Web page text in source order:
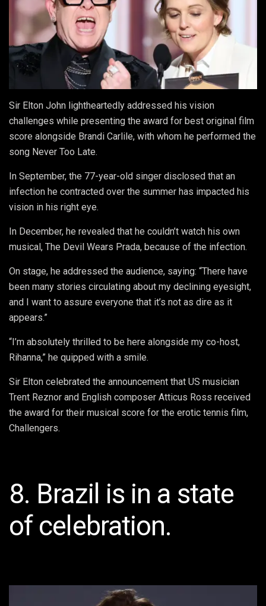
Sir Elton John lightheartedly addressed his vision
challenges while presenting the award for best original film
score alongside Brandi Carlile, with whom he performed the
song Never Too Late.
In September, the 77-year-old singer disclosed that an
infection he contracted over the summer has impacted his
vision in his right eye.
In December, he revealed that he couldn’t watch his own
musical, The Devil Wears Prada, because of the infection.
On stage, he addressed the audience, saying: “There have
been many stories circulating about my declining eyesight,
and I want to assure everyone that it’s not as dire as it
appears.”
“I’m absolutely thrilled to be here alongside my co-host,
Rihanna,” he quipped with a smile.
Sir Elton celebrated the announcement that US musician
Trent Reznor and English composer Atticus Ross received
the award for their musical score for the erotic tennis film,
Challengers.
8. Brazil is in a state
of celebration.